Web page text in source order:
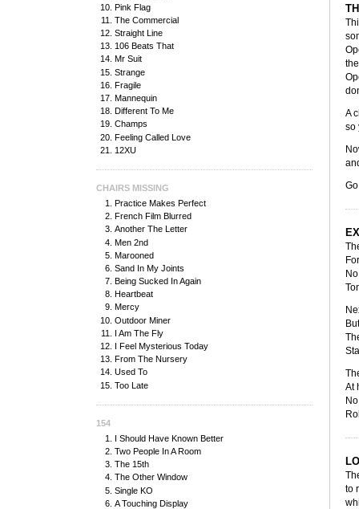
Pink Flag
The Commercial
Straight Line
106 Beats That
Mr Suit
Strange
Fragile
Mannequin
Different To Me
Champs
Feeling Called Love
12XU
CHAIRS MISSING
Practice Makes Perfect
French Film Blurred
Another The Letter
Men 2nd
Marooned
Sand In My Joints
Being Sucked In Again
Heartbeat
Mercy
Outdoor Miner
I Am The Fly
I Feel Mysterious Today
From The Nursery
Used To
Too Late
154
I Should Have Known Better
Two People In A Room
The 15th
The Other Window
Single KO
A Touching Display
A
so
At
to